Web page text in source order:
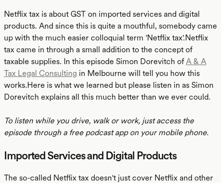
Netflix tax is about GST on imported services and digital
products. And since this is quite a mouthful, somebody came
up with the much easier colloquial term 'Netflix tax'.Netflix
tax came in through a small addition to the concept of
taxable supplies. In this episode Simon Dorevitch of A & A
Tax Legal Consulting in Melbourne will tell you how this
works.Here is what we learned but please listen in as Simon
Dorevitch explains all this much better than we ever could.
To listen while you drive, walk or work, just access the
episode through a free podcast app on your mobile phone.
Imported Services and Digital Products
The so-called Netflix tax doesn't just cover Netflix and other